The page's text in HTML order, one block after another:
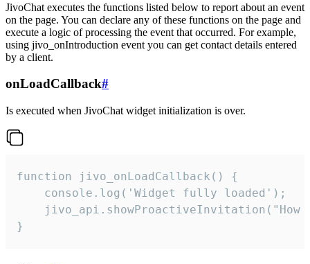
JivoChat executes the functions listed below to report about an event
on the page. You can declare any of these functions on the page and
execute a logic of processing the event that occurred. For example,
using jivo_onIntroduction event you can get contact details entered
by a client.
onLoadCallback#
Is executed when JivoChat widget initialization is over.
function jivo_onLoadCallback() {
    console.log('Widget fully loaded');
jivo_api.showProactiveInvitation("How
}